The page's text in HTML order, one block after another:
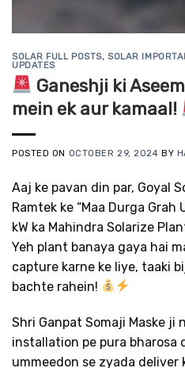
SOLAR FULL POSTS,SOLAR
UPDATES
Ganeshji ki
mein ek aur kamaal!
POSTED ON OCTOBER 29, 2024 BY
Aaj ke pavan din par, Goyal
Ramtek ke “Maa Durga Grah
kW ka Mahindra Solarize
Yeh plant banaya gaya hai
capture karne ke liye, taaki
bachte rahein!
Shri Ganpat Somaji Maske ji
installation pe pura bharosa
ummeedon se zyada deliver